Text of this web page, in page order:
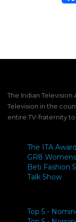
The Indian
Television in the
entire TV-fraternity
The ITA
GR8
Beti Fashion
Talk Show
Top 5 -